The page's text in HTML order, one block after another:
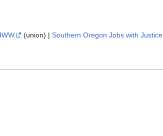
(union) | Southern Oregon Jobs with Justice